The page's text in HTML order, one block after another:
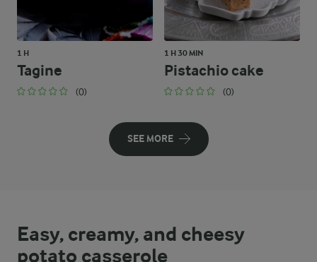
1 H
Tagine
(0)
1 H 30 MIN
Pistachio cake
(0)
SEE MORE
Easy, creamy, and cheesy
potato casserole